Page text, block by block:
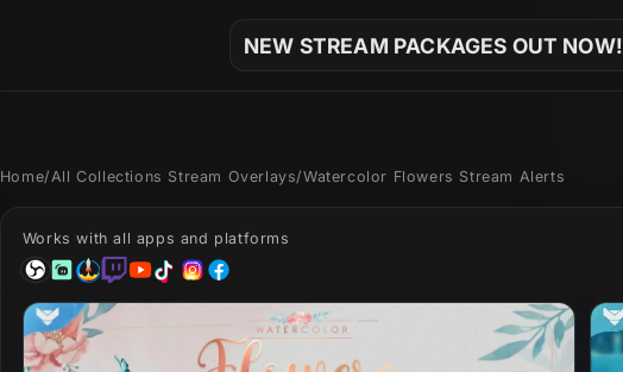
NEW STREAM PACKAGES OUT NOW!
Home/ All Collections Stream Overlays/Watercolor Flowers Stream Alerts
Works with all apps and platforms